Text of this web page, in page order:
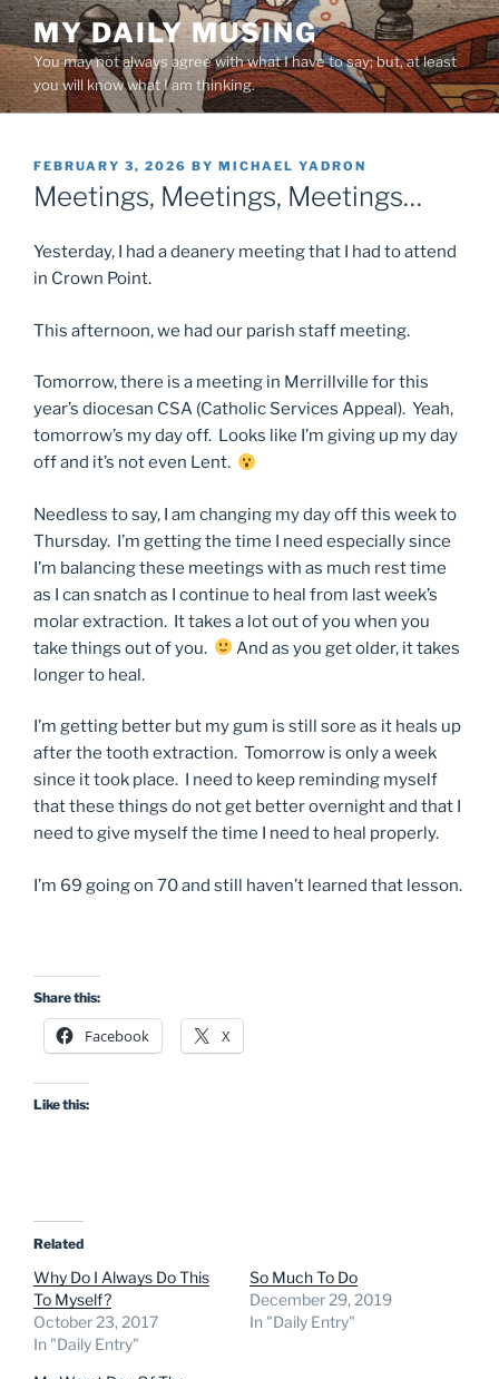
Skip
to
content
MY DAILY MUSING
You may not always agree with what I have to say; but, at least
you will know what I am thinking.
POSTED
ON
FEBRUARY 3, 2026 BY MICHAEL YADRON
Meetings, Meetings, Meetings…
Yesterday, I had a deanery meeting that I had to attend
in Crown Point.
This afternoon, we had our parish staff meeting.
Tomorrow, there is a meeting in Merrillville for this
year’s diocesan CSA (Catholic Services Appeal). Yeah,
tomorrow’s my day off. Looks like I’m giving up my day
off and it’s not even Lent.
Needless to say, I am changing my day off this week to
Thursday. I’m getting the time I need especially since
I’m balancing these meetings with as much rest time
as I can snatch as I continue to heal from last week’s
molar extraction. It takes a lot out of you when you
take things out of you.
And as you get older, it takes
longer to heal.
I’m getting better but my gum is still sore as it heals up
after the tooth extraction. Tomorrow is only a week
since it took place. I need to keep reminding myself
that these things do not get better overnight and that I
need to give myself the time I need to heal properly.
I’m 69 going on 70 and still haven’t learned that lesson.
Share this:
Facebook X
Like this:
Related
Why Do I Always Do This
To Myself?
October 23, 2017
In "Daily Entry"
So Much To Do
December 29, 2019
In "Daily Entry"